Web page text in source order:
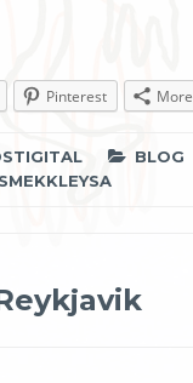
Pinterest More
BLOG
SMEKKLEYSA